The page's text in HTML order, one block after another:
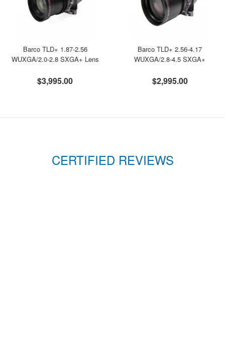
Barco TLD+ 1.87-2.56
WUXGA/2.0-2.8 SXGA+ Lens
$3,995.00
Barco TLD+ 2.56-4.17
WUXGA/2.8-4.5 SXGA+
$2,995.00
CERTIFIED REVIEWS